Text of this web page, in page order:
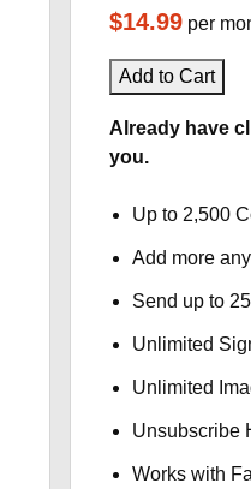
$14.99 per
Add to Cart
Already have
you.
Up to 2,500
Add more
Send up to
Unlimited
Unlimited
Unsubscribe
Works with